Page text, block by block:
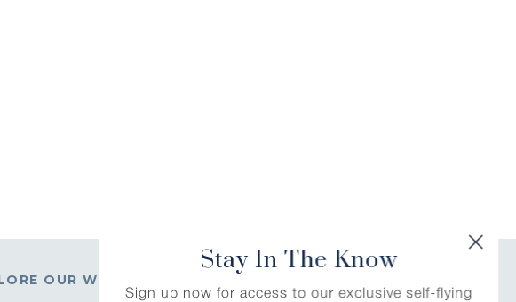
OUR WORLD Stay In The Know
Stay In The Know
Sign up now for access to our exclusive self-flying